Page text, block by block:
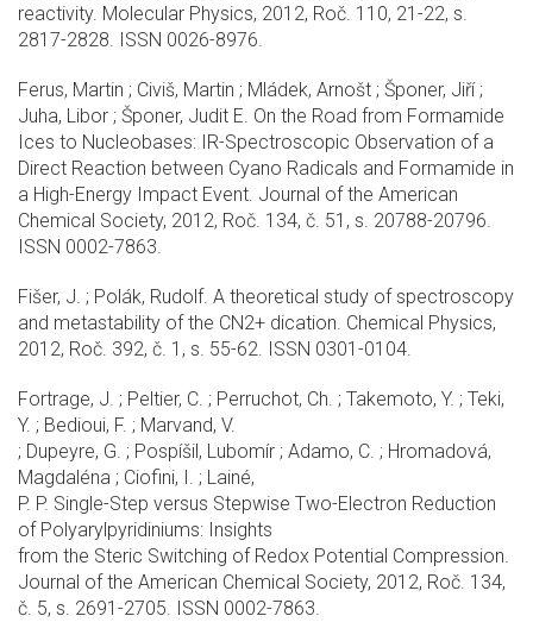
reactivity. Molecular Physics, 2012, Roč. 110, 21-22, s.
2817-2828. ISSN 0026-8976.
Ferus, Martin ; Civiš, Martin ; Mládek, Arnošt ; Šponer, Jiří ;
Juha, Libor ; Šponer, Judit E. On the Road from Formamide
Ices to Nucleobases: IR-Spectroscopic Observation of a
Direct Reaction between Cyano Radicals and Formamide in
a High-Energy Impact Event. Journal of the American
Chemical Society, 2012, Roč. 134, č. 51, s. 20788-20796.
ISSN 0002-7863.
Fišer, J. ; Polák, Rudolf. A theoretical study of spectroscopy
and metastability of the CN2+ dication. Chemical Physics,
2012, Roč. 392, č. 1, s. 55-62. ISSN 0301-0104.
Fortrage, J. ; Peltier, C. ; Perruchot, Ch. ; Takemoto, Y. ; Teki,
Y. ; Bedioui, F. ; Marvand, V.
; Dupeyre, G. ; Pospíšil, Lubomír ; Adamo, C. ; Hromadová,
Magdaléna ; Ciofini, I. ; Lainé,
P. P. Single-Step versus Stepwise Two-Electron Reduction
of Polyarylpyridiniums: Insights
from the Steric Switching of Redox Potential Compression.
Journal of the American Chemical Society, 2012, Roč. 134,
č. 5, s. 2691-2705. ISSN 0002-7863.